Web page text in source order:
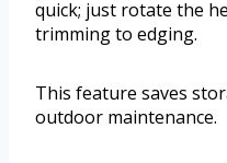
quick; just rotate the
trimming to edging.
This feature saves
outdoor maintenance.